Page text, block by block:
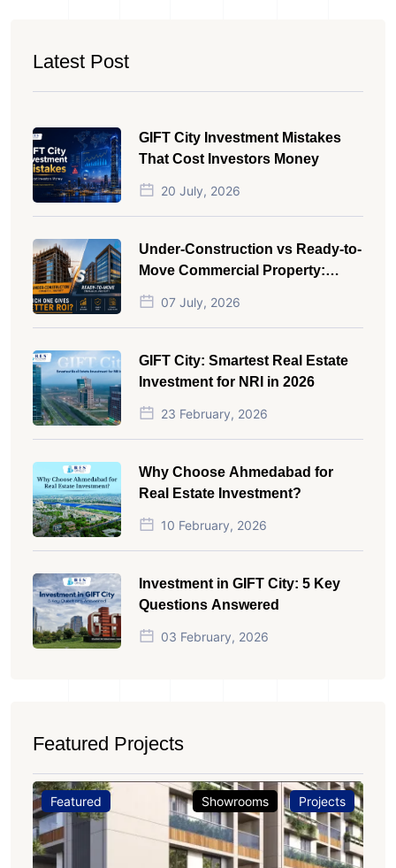
Latest Post
GIFT City Investment Mistakes
That Cost Investors Money
20 July, 2026
Under-Construction vs Ready-to-
Move Commercial Property:
Which One Actually Gives Better
ROI?
07 July, 2026
GIFT City: Smartest Real Estate
Investment for NRI in 2026
23 February, 2026
Why Choose Ahmedabad for
Real Estate Investment?
10 February, 2026
Investment in GIFT City: 5 Key
Questions Answered
03 February, 2026
Featured Projects
Featured Showrooms Projects